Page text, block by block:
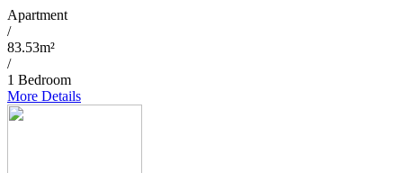
Apartment
/
83.53m²
/
1 Bedroom
More Details